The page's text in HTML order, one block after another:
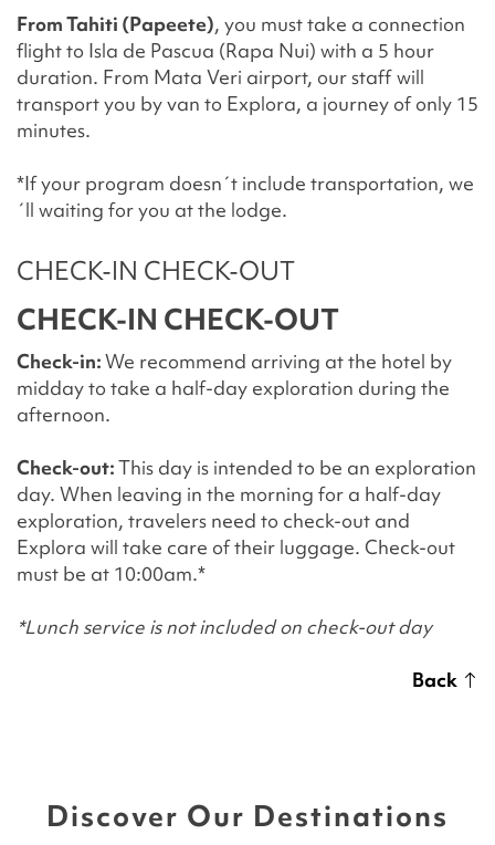
From Tahiti (Papeete), you must take a connection
flight to Isla de Pascua (Rapa Nui) with a 5 hour
duration. From Mata Veri airport, our staff will
transport you by van to Explora, a journey of only 15
minutes.
*If your program doesn´t include transportation, we
´ll waiting for you at the lodge.
CHECK-IN CHECK-OUT
CHECK-IN CHECK-OUT
Check-in:We recommend arriving at the hotel by
midday to take a half-day exploration during the
afternoon.
Check-out:This day is intended to be an exploration
day. When leaving in the morning for a half-day
exploration, travelers need to check-out and
Explora will take care of their luggage. Check-out
must be at 10:00am.*
*Lunch service is not included on check-out day
Back
Discover Our Destinations